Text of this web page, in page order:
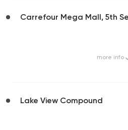
Carrefour Mega Mall, 5th
more info
Lake View Compound